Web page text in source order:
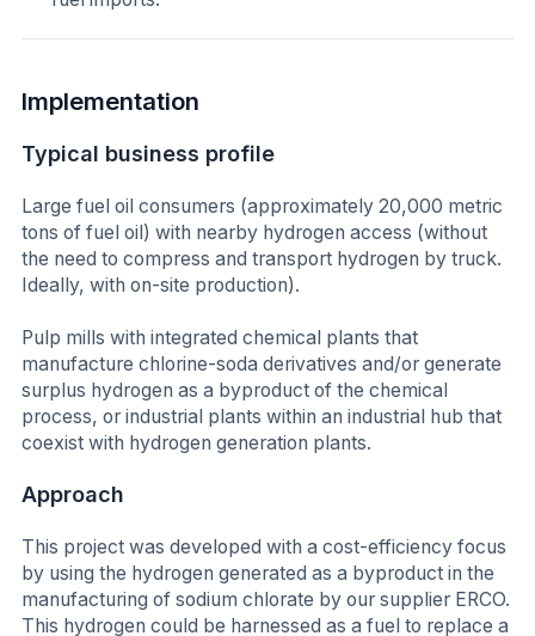
Implementation
Typical business profile
Large fuel oil consumers (approximately 20,000 metric
tons of fuel oil) with nearby hydrogen access (without
the need to compress and transport hydrogen by truck.
Ideally, with on-site production).
Pulp mills with integrated chemical plants that
manufacture chlorine-soda derivatives and/or generate
surplus hydrogen as a byproduct of the chemical
process, or industrial plants within an industrial hub that
coexist with hydrogen generation plants.
Approach
This project was developed with a cost-efficiency focus
by using the hydrogen generated as a byproduct in the
manufacturing of sodium chlorate by our supplier ERCO.
This hydrogen could be harnessed as a fuel to replace a